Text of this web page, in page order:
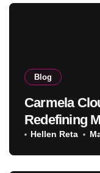
Blog
Carmela
Redefining
Hellen Reta